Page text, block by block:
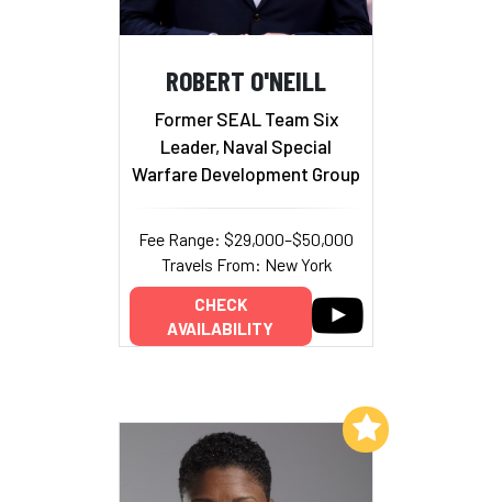
ROBERT O'NEILL
Former SEAL Team Six
Leader, Naval Special
Warfare Development Group
Fee Range: $29,000–$50,000
Travels From: New York
CHECK
AVAILABILITY
Add to My List